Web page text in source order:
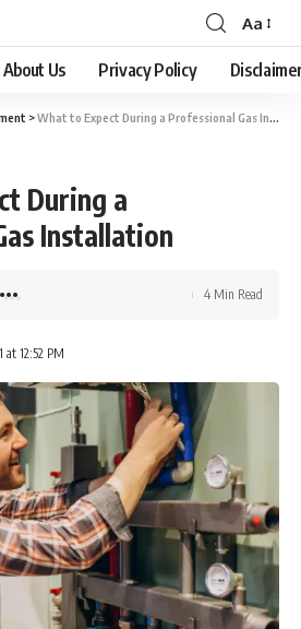
Font
Resizer
Aa
About Us Privacy Policy
>What to Expect During a Professional Gas Installation
During a
Installation
at 12:52 PM
4 Min Read